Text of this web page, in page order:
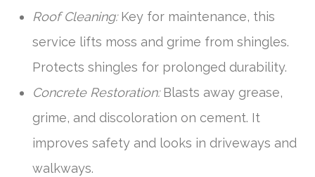
Roof Cleaning:Key for maintenance, this
service lifts moss and grime from shingles.
Protects shingles for prolonged durability.
Concrete Restoration:Blasts away grease,
grime, and discoloration on cement. It
improves safety and looks in driveways and
walkways.